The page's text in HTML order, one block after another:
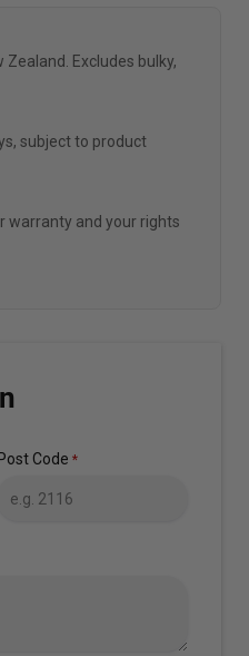
Excludes bulky,
subject to product
warranty and your rights
Post Code *